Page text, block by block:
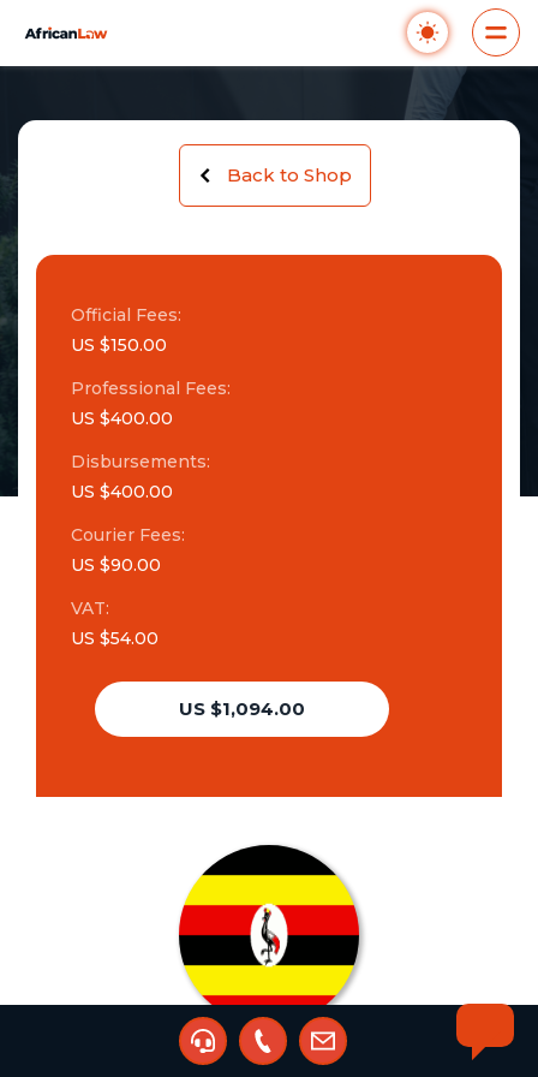
Back to Shop
Official Fees:
US $150.00
Professional Fees:
US $400.00
Disbursements:
US $400.00
Courier Fees:
US $90.00
VAT:
US $54.00
US $1,094.00